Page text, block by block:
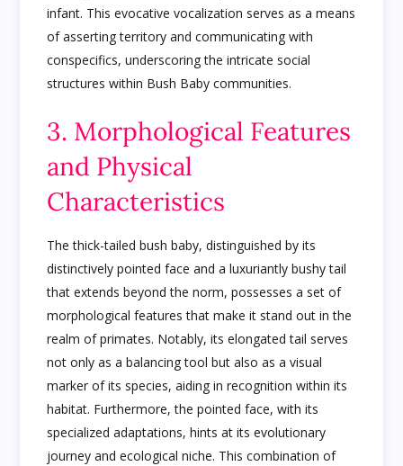
infant. This evocative vocalization serves as a means
of asserting territory and communicating with
conspecifics, underscoring the intricate social
structures within Bush Baby communities.
3. Morphological Features
and Physical
Characteristics
The thick-tailed bush baby, distinguished by its
distinctively pointed face and a luxuriantly bushy tail
that extends beyond the norm, possesses a set of
morphological features that make it stand out in the
realm of primates. Notably, its elongated tail serves
not only as a balancing tool but also as a visual
marker of its species, aiding in recognition within its
habitat. Furthermore, the pointed face, with its
specialized adaptations, hints at its evolutionary
journey and ecological niche. This combination of